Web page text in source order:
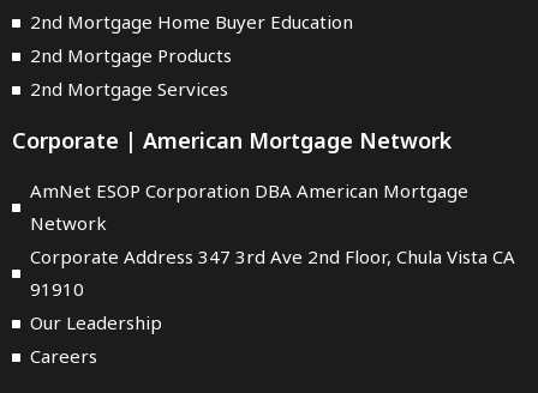
2nd Mortgage Home Buyer Education
2nd Mortgage Products
2nd Mortgage Services
Corporate | American Mortgage Network
AmNet ESOP Corporation DBA American Mortgage
Network
Corporate Address 347 3rd Ave 2nd Floor, Chula Vista CA
91910
Our Leadership
Careers